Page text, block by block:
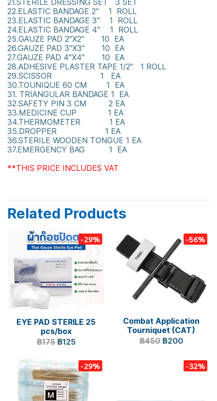
21.STERILE DRESSING SET 3 SET
22.ELASTIC BANDAGE 2" 1 ROLL
23.ELASTIC BANDAGE 3" 1 ROLL
24.ELASTIC BANDAGE 4" 1 ROLL
25.GAUZE PAD 2"X2" 10 EA
26.GAUZE PAD 3"X3" 10 EA
27.GAUZE PAD 4"X4" 10 EA
28.ADHESIVE PLASTER TAPE 1/2" 1 ROLL
29.SCISSOR 1 EA
30.TOUNIQUE 60 CM 1 EA
31. TRIANGULAR BANDAGE 1 EA
32.SAFETY PIN 3 CM 2 EA
33.MEDICINE CUP 1 EA
34.THERMOMETER 1 EA
35.DROPPER 1 EA
36.STERILE WOODEN TONGUE 1 EA
37.EMERGENCY BAG 1 EA
**THIS PRICE INCLUDES VAT
Related Products
-29%
EYE PAD STERILE 25
pcs/box
฿175 ฿125
-56%
Combat Application
Tourniquet (CAT)
฿450 ฿200
-29% -32%